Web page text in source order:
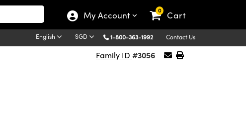
My Account 0 Cart
English SGD 1-800-363-1992 Contact Us
Family ID #3056